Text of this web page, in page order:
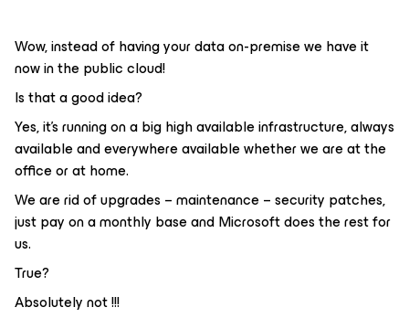
Wow, instead of having your data on-premise we have it
now in the public cloud!
Is that a good idea?
Yes, it’s running on a big high available infrastructure, always
available and everywhere available whether we are at the
office or at home.
We are rid of upgrades – maintenance – security patches,
just pay on a monthly base and Microsoft does the rest for
us.
True?
Absolutely not !!!